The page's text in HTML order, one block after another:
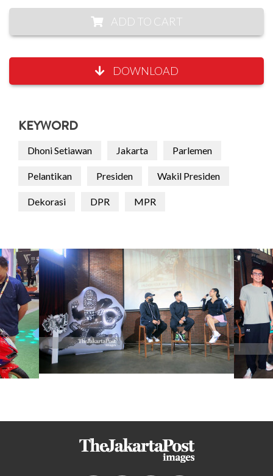
ADD TO CART
DOWNLOAD
KEYWORD
Dhoni Setiawan Jakarta Parlemen
Pelantikan Presiden Wakil Presiden
Dekorasi DPR MPR